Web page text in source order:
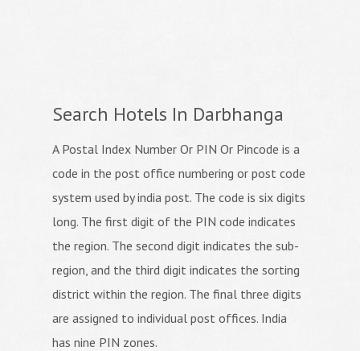
Search Hotels In Darbhanga
A Postal Index Number Or PIN Or Pincode is a
code in the post office numbering or post code
system used by india post. The code is six digits
long. The first digit of the PIN code indicates
the region. The second digit indicates the sub-
region, and the third digit indicates the sorting
district within the region. The final three digits
are assigned to individual post offices. India
has nine PIN zones.